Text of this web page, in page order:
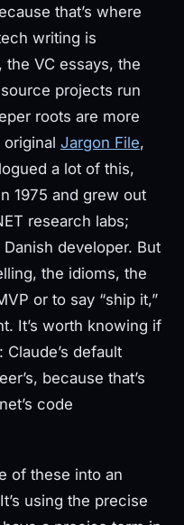
that’s where
writing is
VC essays, the
projects run
roots are more
Jargon File,
a lot of this,
1975 and grew out
research labs;
developer. But
the idioms, the
or to say “ship it,”
It’s worth knowing if
default
because that’s
code
of these into an
using the precise